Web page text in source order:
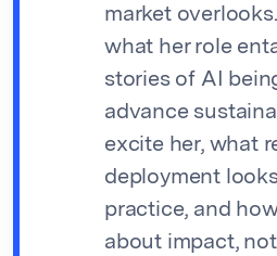
market
what her role
stories of AI
advance
excite her, what
deployment
practice, and
about impact,